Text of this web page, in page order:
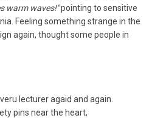
warm waves!"pointing to sensitive
Feeling something strange in the
again, thought some people in
lecturer agaid and again.
pins near the heart,